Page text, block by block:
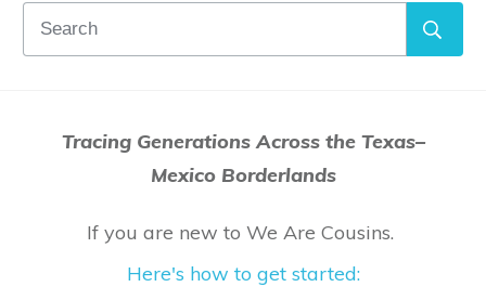
Tracing Generations Across the Texas–
Mexico Borderlands
If you are new to We Are Cousins.
Here's how to get started: